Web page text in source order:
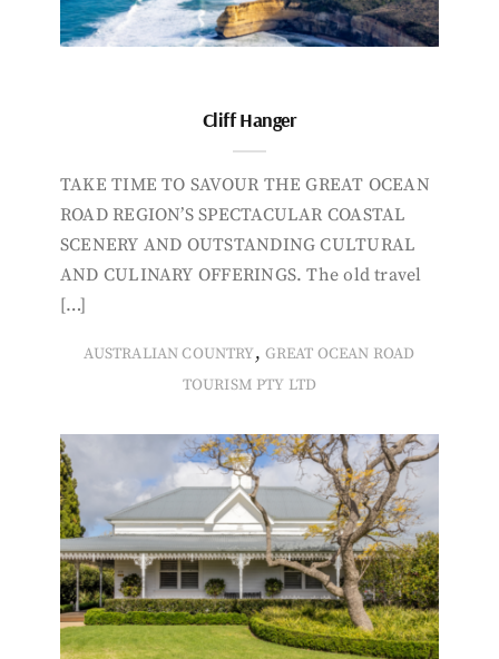
Cliff Hanger
TAKE TIME TO SAVOUR THE GREAT OCEAN
ROAD REGION’S SPECTACULAR COASTAL
SCENERY AND OUTSTANDING CULTURAL
AND CULINARY OFFERINGS. The old travel
[…]
AUSTRALIAN COUNTRY, GREAT OCEAN ROAD
TOURISM PTY LTD